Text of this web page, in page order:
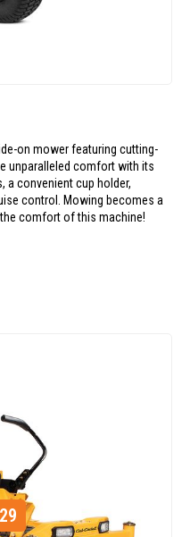
on mower featuring cutting-
unparalleled comfort with its
a convenient cup holder,
control. Mowing becomes a
the comfort of this machine!